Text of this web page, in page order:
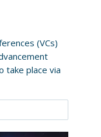
(VCs)
take place via